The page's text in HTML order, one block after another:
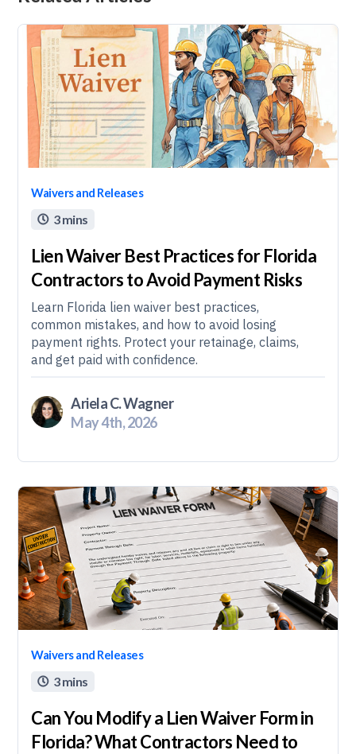
Waivers and Releases
 3 mins
Lien Waiver Best Practices for Florida
Contractors to Avoid Payment Risks
Learn Florida lien waiver best practices,
common mistakes, and how to avoid losing
payment rights. Protect your retainage, claims,
and get paid with confidence.
Ariela C. Wagner
May 4th, 2026
Waivers and Releases
 3 mins
Can You Modify a Lien Waiver Form in
Florida? What Contractors Need to